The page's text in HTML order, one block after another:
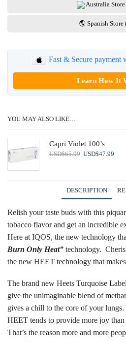
Australia
🌎 Spanish Store
Fast & Secure payment
Learn How It
YOU MAY ALSO LIKE…
Capri Violet 100’s
USD$65.99 Original
USD$65.99.
USD$47.99
DESCRIPTION
Relish your taste buds with this
tobacco flavor and get an incredible
Here at IQOS, the new technology
Burn Only Heat” technology.
the new HEET technology that
The brand new Heets Turquoise
give the unimaginable blend of
gives a chill to the core of your lungs.
HEET tends to provide more joy than
That’s the reason more and more